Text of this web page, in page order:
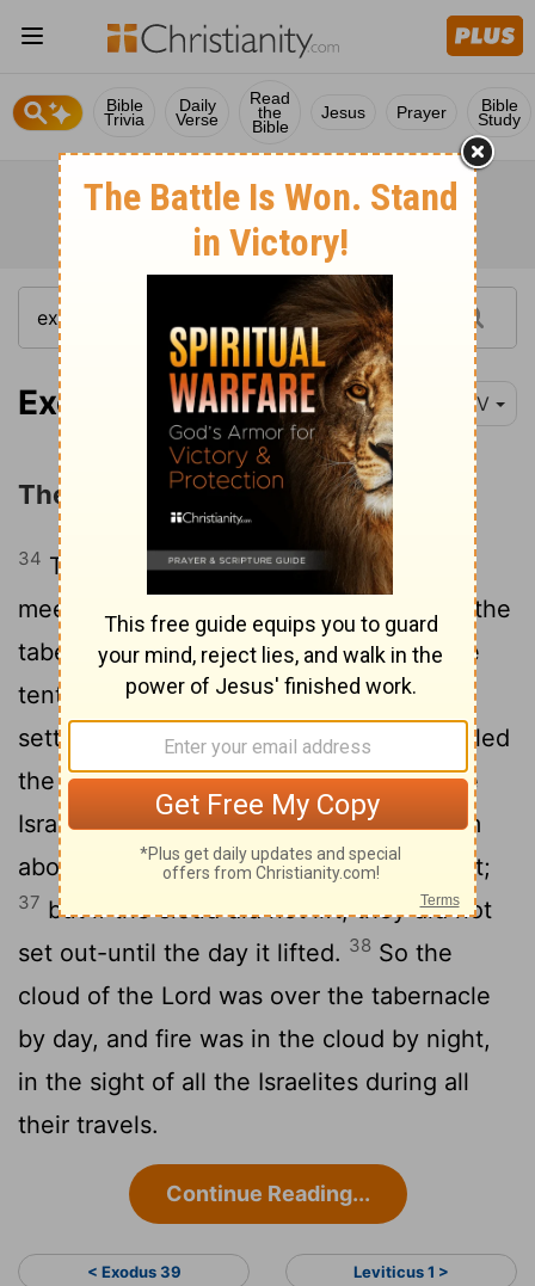
Bible
Trivia
Daily
Verse
Read
the
Bible
Jesus Prayer Bible
Study
Exodus 40:34-38 NIV
The Cloud over the Tabernacle
34 Then the cloud covered the tent of
meeting, and the glory of the
filled the
tabernacle. 35 Moses could not enter the
tent of meeting because the cloud had
settled on it, and the glory of the
filled
the tabernacle.36In all the travels of the
Israelites, whenever the cloud lifted from
above the tabernacle, they would set out;
37 but if the cloud did not lift, they did not
set out-until the day it lifted. 38 So the
cloud of the Lord was over the tabernacle
by day, and fire was in the cloud by night,
in the sight of all the Israelites during all
their travels.
Continue Reading...
< Exodus 39 Leviticus 1 >